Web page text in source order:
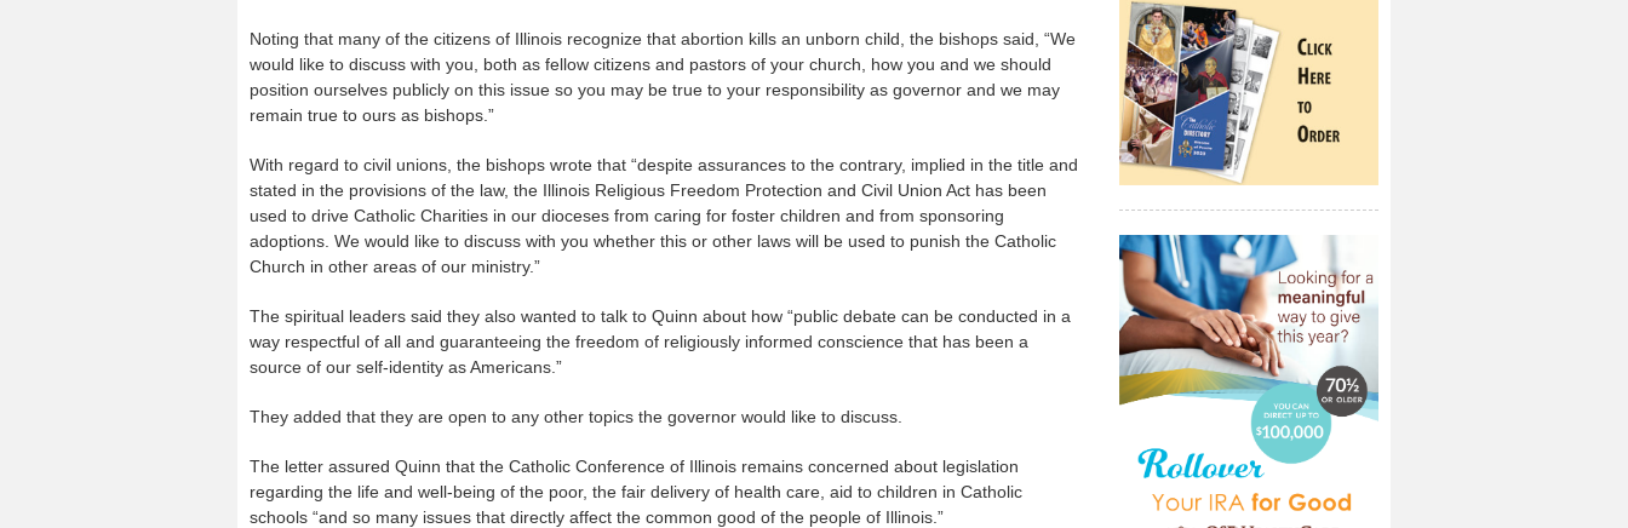
Noting that many of the citizens of Illinois recognize that abortion kills an unborn child, the bishops said, “We
would like to discuss with you, both as fellow citizens and pastors of your church, how you and we should
position ourselves publicly on this issue so you may be true to your responsibility as governor and we may
remain true to ours as bishops.”
With regard to civil unions, the bishops wrote that “despite assurances to the contrary, implied in the title and
stated in the provisions of the law, the Illinois Religious Freedom Protection and Civil Union Act has been
used to drive Catholic Charities in our dioceses from caring for foster children and from sponsoring
adoptions. We would like to discuss with you whether this or other laws will be used to punish the Catholic
Church in other areas of our ministry.”
The spiritual leaders said they also wanted to talk to Quinn about how “public debate can be conducted in a
way respectful of all and guaranteeing the freedom of religiously informed conscience that has been a
source of our self-identity as Americans.”
They added that they are open to any other topics the governor would like to discuss.
The letter assured Quinn that the Catholic Conference of Illinois remains concerned about legislation
regarding the life and well-being of the poor, the fair delivery of health care, aid to children in Catholic
schools “and so many issues that directly affect the common good of the people of Illinois.”